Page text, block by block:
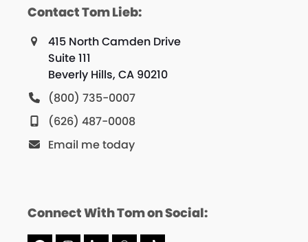
Contact Tom Lieb:
415 North Camden Drive
Suite 111
Beverly Hills, CA 90210
(800) 735-0007
(626) 487-0008
Email me today
Connect With Tom on Social: